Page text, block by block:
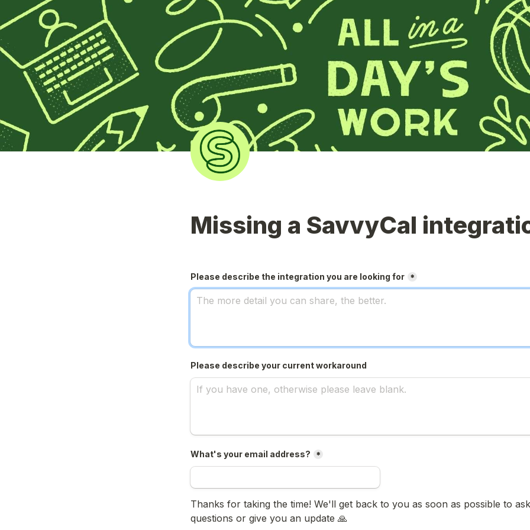
Missing a SavvyCal
Please describe the integration you are looking for *
Please describe your current workaround
What's your email address? *
Thanks for taking the time! We'll get back to you as soon as possible to
questions or give you an update 🙏